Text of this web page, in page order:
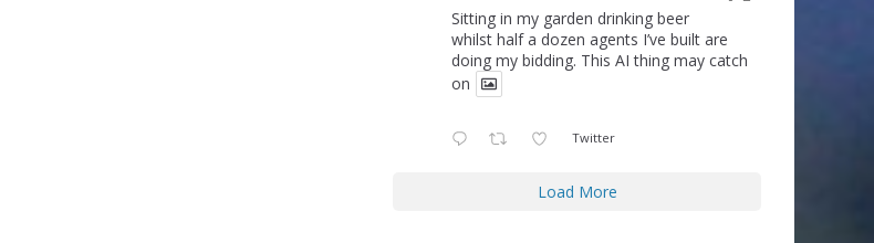
Sitting in my garden drinking beer
whilst half a dozen agents I’ve built are
doing my bidding. This AI thing may catch
on
Twitter
Load More